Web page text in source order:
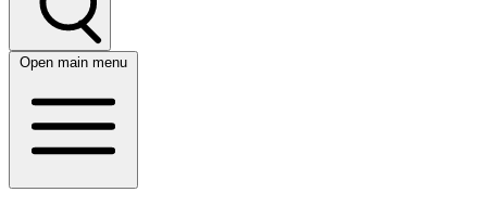
Open main menu